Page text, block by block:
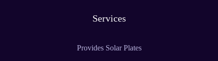
Services
Provides Solar Plates